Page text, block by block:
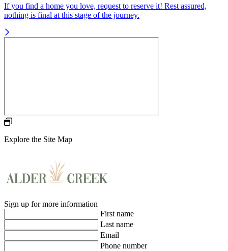
If you find a home you love, request to reserve it! Rest assured,
nothing is final at this stage of the journey.
Explore the Site Map
Sign up for more information
First name
Last name
Email
Phone number